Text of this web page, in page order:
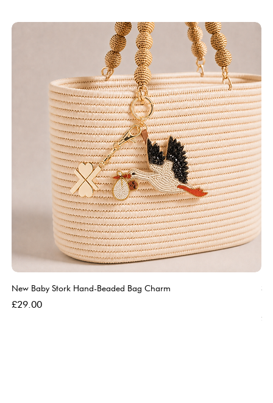
New Baby Stork Hand-Beaded Bag Charm
Price
£29.00